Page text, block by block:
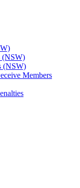
(NSW)
(NSW)
Members